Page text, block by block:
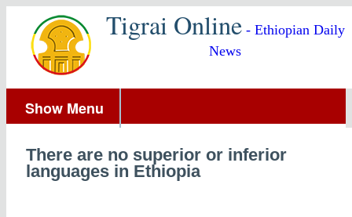
Tigrai Online- Ethiopian Daily
News
Show Menu
There are no superior or inferior
languages in Ethiopia